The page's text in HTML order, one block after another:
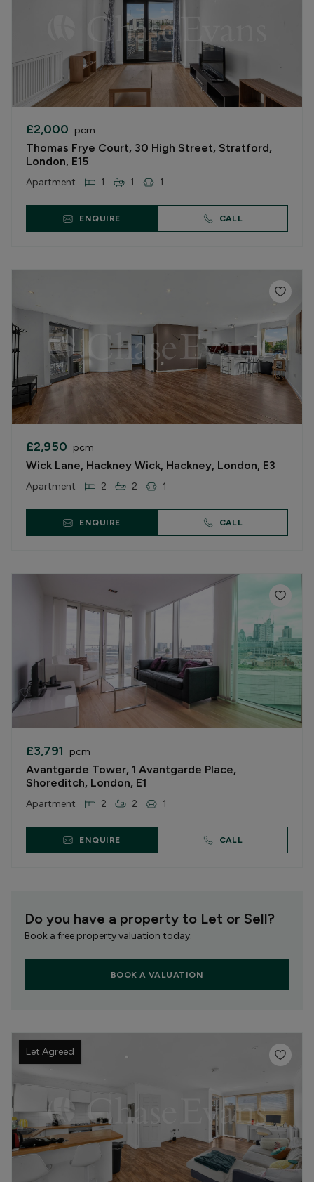
£2,000 pcm
Thomas Frye Court, 30 High Street, Stratford,
London, E15
Apartment 1 1 1
ENQUIRE CALL
£2,950 pcm
Wick Lane, Hackney Wick, Hackney, London, E3
Apartment 2 2 1
ENQUIRE CALL
£3,791 pcm
Avantgarde Tower, 1 Avantgarde Place,
Shoreditch, London, E1
Apartment 2 2 1
ENQUIRE CALL
Do you have a property to Let or Sell?
Book a free property valuation today.
BOOK A VALUATION
Let Agreed